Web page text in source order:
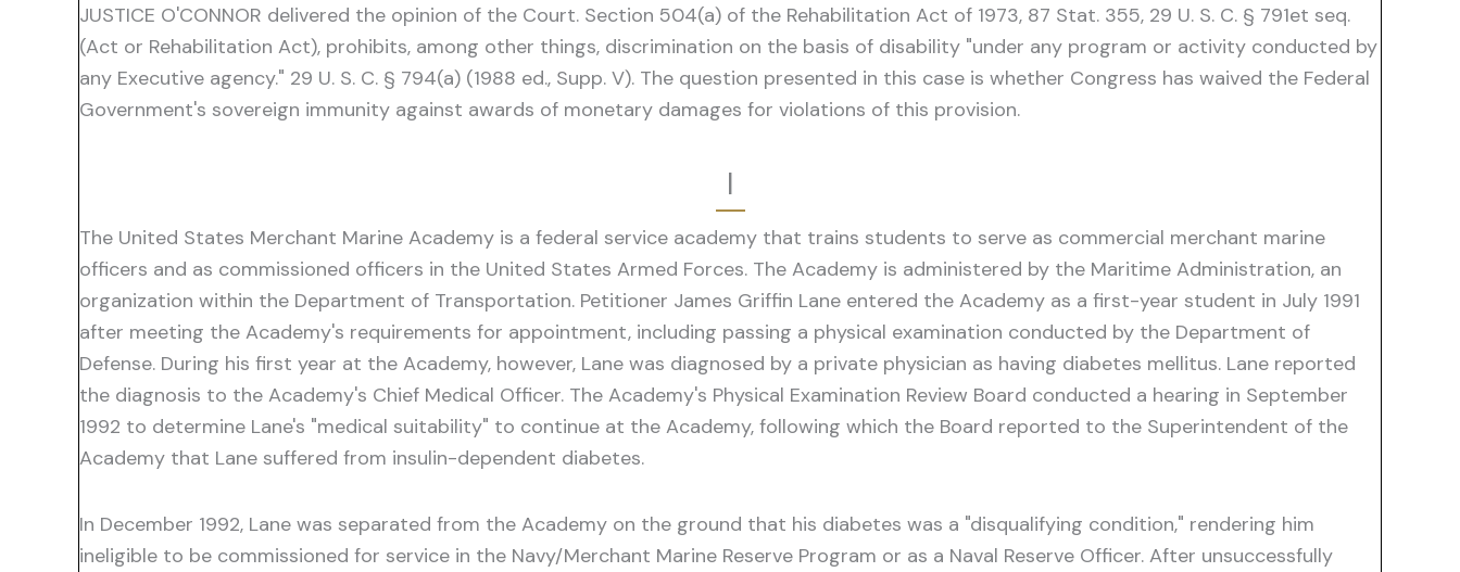
JUSTICE O'CONNOR delivered the opinion of the Court. Section 504(a) of the Rehabilitation Act of 1973, 87 Stat. 355, 29 U. S. C. § 791et seq.
(Act or Rehabilitation Act), prohibits, among other things, discrimination on the basis of disability "under any program or activity conducted by
any Executive agency." 29 U. S. C. § 794(a) (1988 ed., Supp. V). The question presented in this case is whether Congress has waived the Federal
Government's sovereign immunity against awards of monetary damages for violations of this provision.
I
The United States Merchant Marine Academy is a federal service academy that trains students to serve as commercial merchant marine
officers and as commissioned officers in the United States Armed Forces. The Academy is administered by the Maritime Administration, an
organization within the Department of Transportation. Petitioner James Griffin Lane entered the Academy as a first-year student in July 1991
after meeting the Academy's requirements for appointment, including passing a physical examination conducted by the Department of
Defense. During his first year at the Academy, however, Lane was diagnosed by a private physician as having diabetes mellitus. Lane reported
the diagnosis to the Academy's Chief Medical Officer. The Academy's Physical Examination Review Board conducted a hearing in September
1992 to determine Lane's "medical suitability" to continue at the Academy, following which the Board reported to the Superintendent of the
Academy that Lane suffered from insulin-dependent diabetes.
In December 1992, Lane was separated from the Academy on the ground that his diabetes was a "disqualifying condition," rendering him
ineligible to be commissioned for service in the Navy/Merchant Marine Reserve Program or as a Naval Reserve Officer. After unsuccessfully